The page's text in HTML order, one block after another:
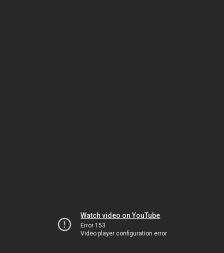
Watch video on YouTube
Error 153
Video player configuration error